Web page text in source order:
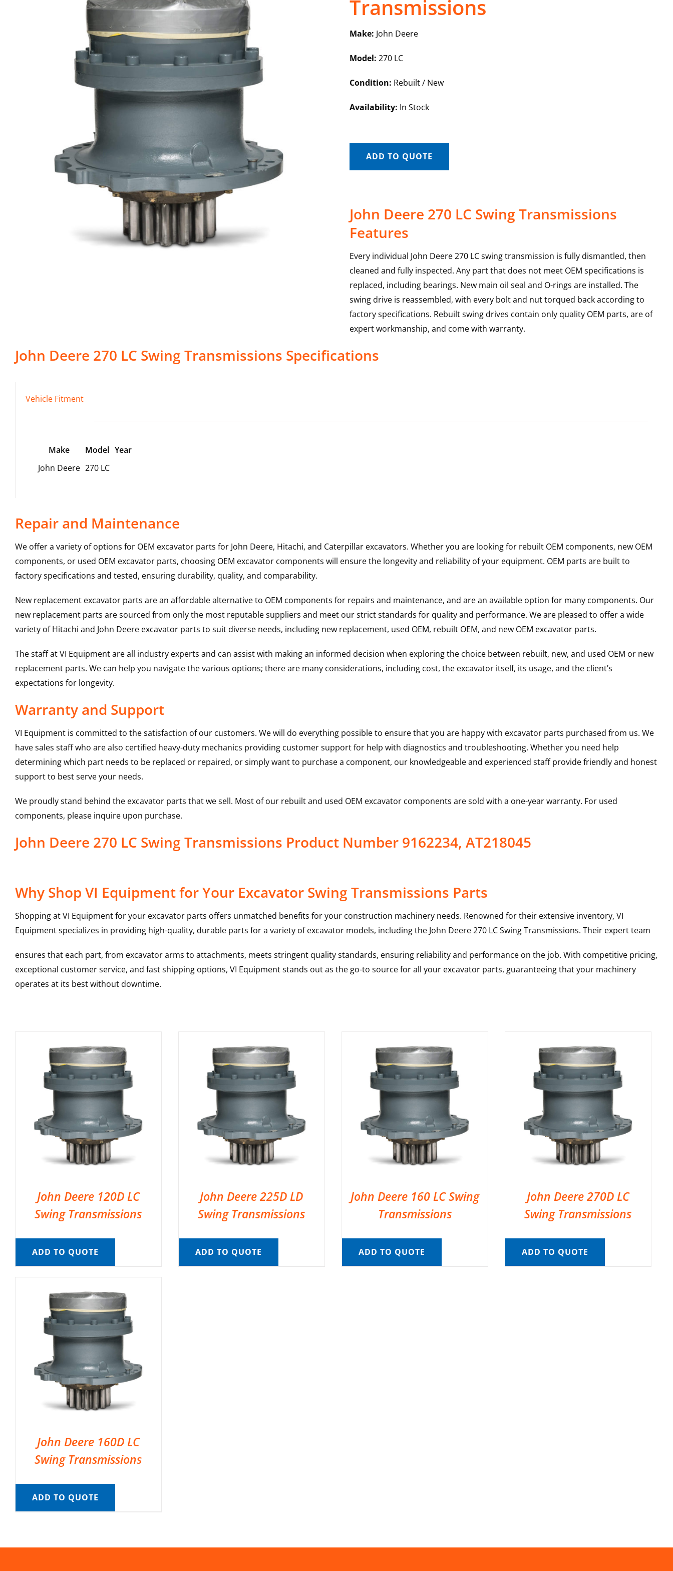
Transmissions
Make: John Deere
Model: 270 LC
Condition: Rebuilt / New
Availability: In Stock
ADD TO QUOTE
John Deere 270 LC Swing Transmissions
Features
Every individual John Deere 270 LC swing transmission is fully dismantled, then
cleaned and fully inspected. Any part that does not meet OEM specifications is
replaced, including bearings. New main oil seal and O-rings are installed. The
swing drive is reassembled, with every bolt and nut torqued back according to
factory specifications. Rebuilt swing drives contain only quality OEM parts, are of
expert workmanship, and come with warranty.
John Deere 270 LC Swing Transmissions Specifications
Vehicle Fitment
Make Model Year
John Deere 270 LC
Repair and Maintenance
We offer a variety of options for OEM excavator parts for John Deere, Hitachi, and Caterpillar excavators. Whether you are looking for rebuilt OEM components, new OEM
components, or used OEM excavator parts, choosing OEM excavator components will ensure the longevity and reliability of your equipment. OEM parts are built to
factory specifications and tested, ensuring durability, quality, and comparability.
New replacement excavator parts are an affordable alternative to OEM components for repairs and maintenance, and are an available option for many components. Our
new replacement parts are sourced from only the most reputable suppliers and meet our strict standards for quality and performance. We are pleased to offer a wide
variety of Hitachi and John Deere excavator parts to suit diverse needs, including new replacement, used OEM, rebuilt OEM, and new OEM excavator parts.
The staff at VI Equipment are all industry experts and can assist with making an informed decision when exploring the choice between rebuilt, new, and used OEM or new
replacement parts. We can help you navigate the various options; there are many considerations, including cost, the excavator itself, its usage, and the client’s
expectations for longevity.
Warranty and Support
VI Equipment is committed to the satisfaction of our customers. We will do everything possible to ensure that you are happy with excavator parts purchased from us. We
have sales staff who are also certified heavy-duty mechanics providing customer support for help with diagnostics and troubleshooting. Whether you need help
determining which part needs to be replaced or repaired, or simply want to purchase a component, our knowledgeable and experienced staff provide friendly and honest
support to best serve your needs.
We proudly stand behind the excavator parts that we sell. Most of our rebuilt and used OEM excavator components are sold with a one-year warranty. For used
components, please inquire upon purchase.
John Deere 270 LC Swing Transmissions Product Number 9162234, AT218045
Why Shop VI Equipment for Your Excavator Swing Transmissions Parts
Shopping at VI Equipment for your excavator parts offers unmatched benefits for your construction machinery needs. Renowned for their extensive inventory, VI
Equipment specializes in providing high-quality, durable parts for a variety of excavator models, including the John Deere270 LCSwing Transmissions. Their expert team
ensures that each part, from excavator arms to attachments, meets stringent quality standards, ensuring reliability and performance on the job. With competitive pricing,
exceptional customer service, and fast shipping options, VI Equipment stands out as the go-to source for all your excavator parts, guaranteeing that your machinery
operates at its best without downtime.
John Deere 120D LC
Swing Transmissions
ADD TO QUOTE
John Deere 225D LD
Swing Transmissions
ADD TO QUOTE
John Deere 160 LC Swing
Transmissions
ADD TO QUOTE
John Deere 270D LC
Swing Transmissions
ADD TO QUOTE
John Deere 160D LC
Swing Transmissions
ADD TO QUOTE